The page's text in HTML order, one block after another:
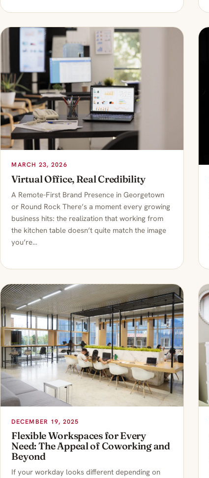
MARCH 23, 2026
Virtual Office, Real Credibility
A Remote-First Brand Presence in Georgetown
or Round Rock There’s a moment every growing
business hits: the realization that working from
the kitchen table doesn’t quite match the image
you’re…
DECEMBER 19, 2025
Flexible Workspaces for Every
Need: The Appeal of Coworking and
Beyond
If your workday looks different depending on